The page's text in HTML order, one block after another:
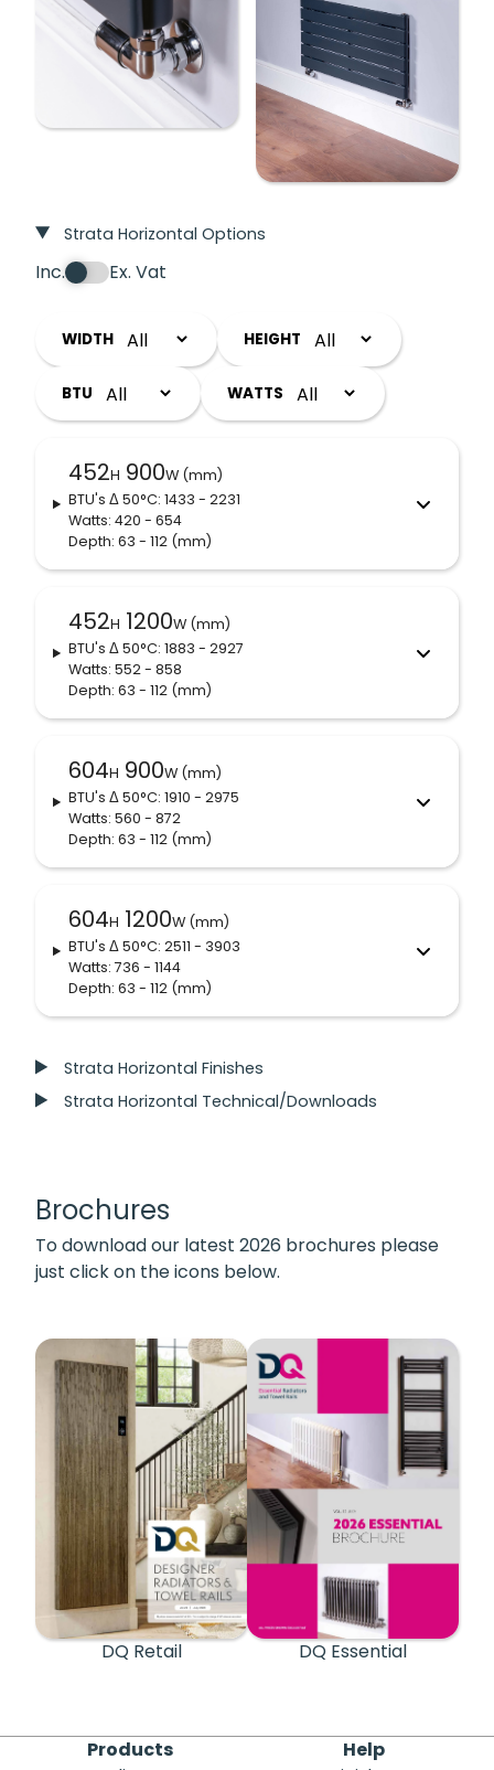
Strata Horizontal Options
Inc. Ex. Vat
WIDTH HEIGHT
BTU WATTS
452H 900W (mm)
BTU's Δ 50°C: 1433 - 2231
Watts: 420 - 654
Depth: 63 - 112 (mm)
452H 1200W (mm)
BTU's Δ 50°C: 1883 - 2927
Watts: 552 - 858
Depth: 63 - 112 (mm)
604H 900W (mm)
BTU's Δ 50°C: 1910 - 2975
Watts: 560 - 872
Depth: 63 - 112 (mm)
604H 1200W (mm)
BTU's Δ 50°C: 2511 - 3903
Watts: 736 - 1144
Depth: 63 - 112 (mm)
Strata Horizontal Finishes
Strata Horizontal Technical/Downloads
Brochures
To download our latest 2026 brochures please
just click on the icons below.
DQ Retail DQ Essential
Products
Help